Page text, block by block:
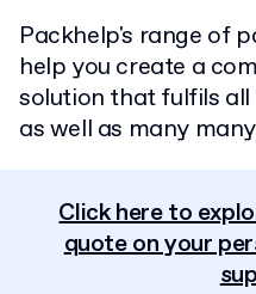
Packhelp's range of
help you create a
solution that fulfils all
as well as many
Click here to
quote on your